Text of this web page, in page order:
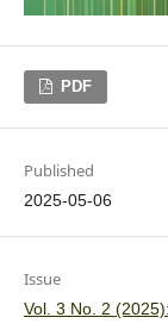
PDF
Published
2025-05-06
Issue
Vol. 3 No. 2